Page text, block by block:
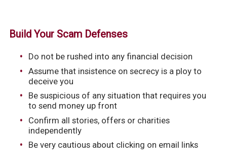
Build Your Scam Defenses
Do not be rushed into any financial decision
Assume that insistence on secrecy is a ploy to
deceive you
Be suspicious of any situation that requires you
to send money up front
Confirm all stories, offers or charities
independently
Be very cautious about clicking on email links